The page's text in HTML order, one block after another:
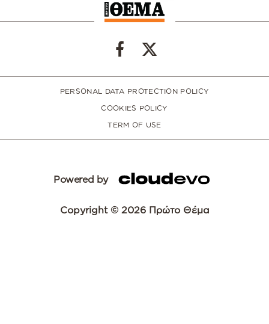
PERSONAL DATA PROTECTION POLICY
COOKIES POLICY
TERM OF USE
Powered by
Copyright © 2026 Πρώτο Θέμα